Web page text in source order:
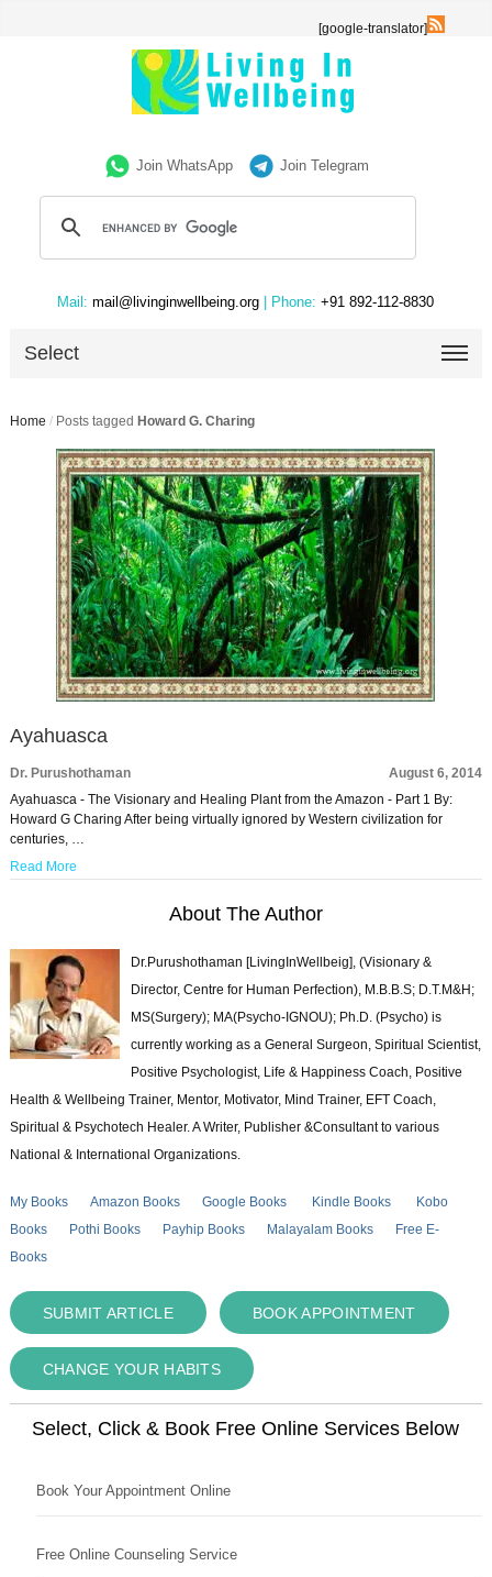
[google-translator]
Join WhatsApp Join Telegram
Mail: mail@livinginwellbeing.org | Phone: +91 892-112-8830
Select
Home / Posts tagged Howard G. Charing
Ayahuasca
Dr. Purushothaman
August 6, 2014
Ayahuasca - The Visionary and Healing Plant from the Amazon - Part 1 By:
Howard G Charing After being virtually ignored by Western civilization for
centuries, …
Read More
About The Author
Dr.Purushothaman [LivingInWellbeig], (Visionary &
Director, Centre for Human Perfection), M.B.B.S; D.T.M&H;
MS(Surgery); MA(Psycho-IGNOU); Ph.D. (Psycho) is
currently working as a General Surgeon, Spiritual Scientist,
Positive Psychologist, Life & Happiness Coach, Positive
Health & Wellbeing Trainer, Mentor, Motivator, Mind Trainer, EFT Coach,
Spiritual & Psychotech Healer. A Writer, Publisher &Consultant to various
National & International Organizations.
My Books Amazon Books Google Books Kindle Books
Kobo
Books
Pothi Books Payhip Books Malayalam Books
Free E-
Books
SUBMIT ARTICLE BOOK APPOINTMENT
CHANGE YOUR HABITS
Select, Click & Book Free Online Services Below
Book Your Appointment Online
Free Online Counseling Service